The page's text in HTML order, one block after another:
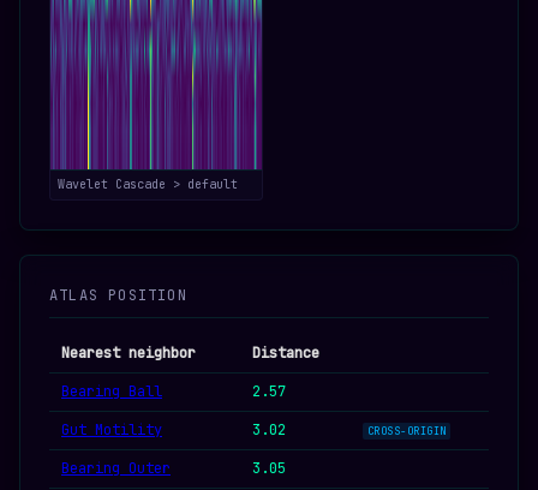
Wavelet Cascade > default
ATLAS POSITION
Nearest neighbor
Distance
Bearing Ball
2.57
Gut Motility
3.02 CROSS-ORIGIN
Bearing Outer 3.05